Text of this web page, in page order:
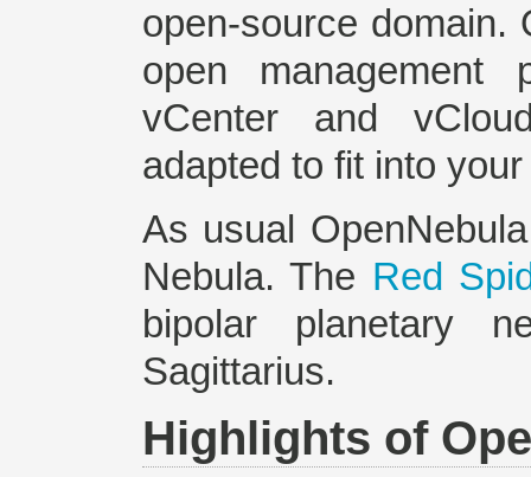
open-source domain.
open management
vCenter and
adapted to fit into
As usual
Nebula. The Red
bipolar planetary
Sagittarius.
Highlights of